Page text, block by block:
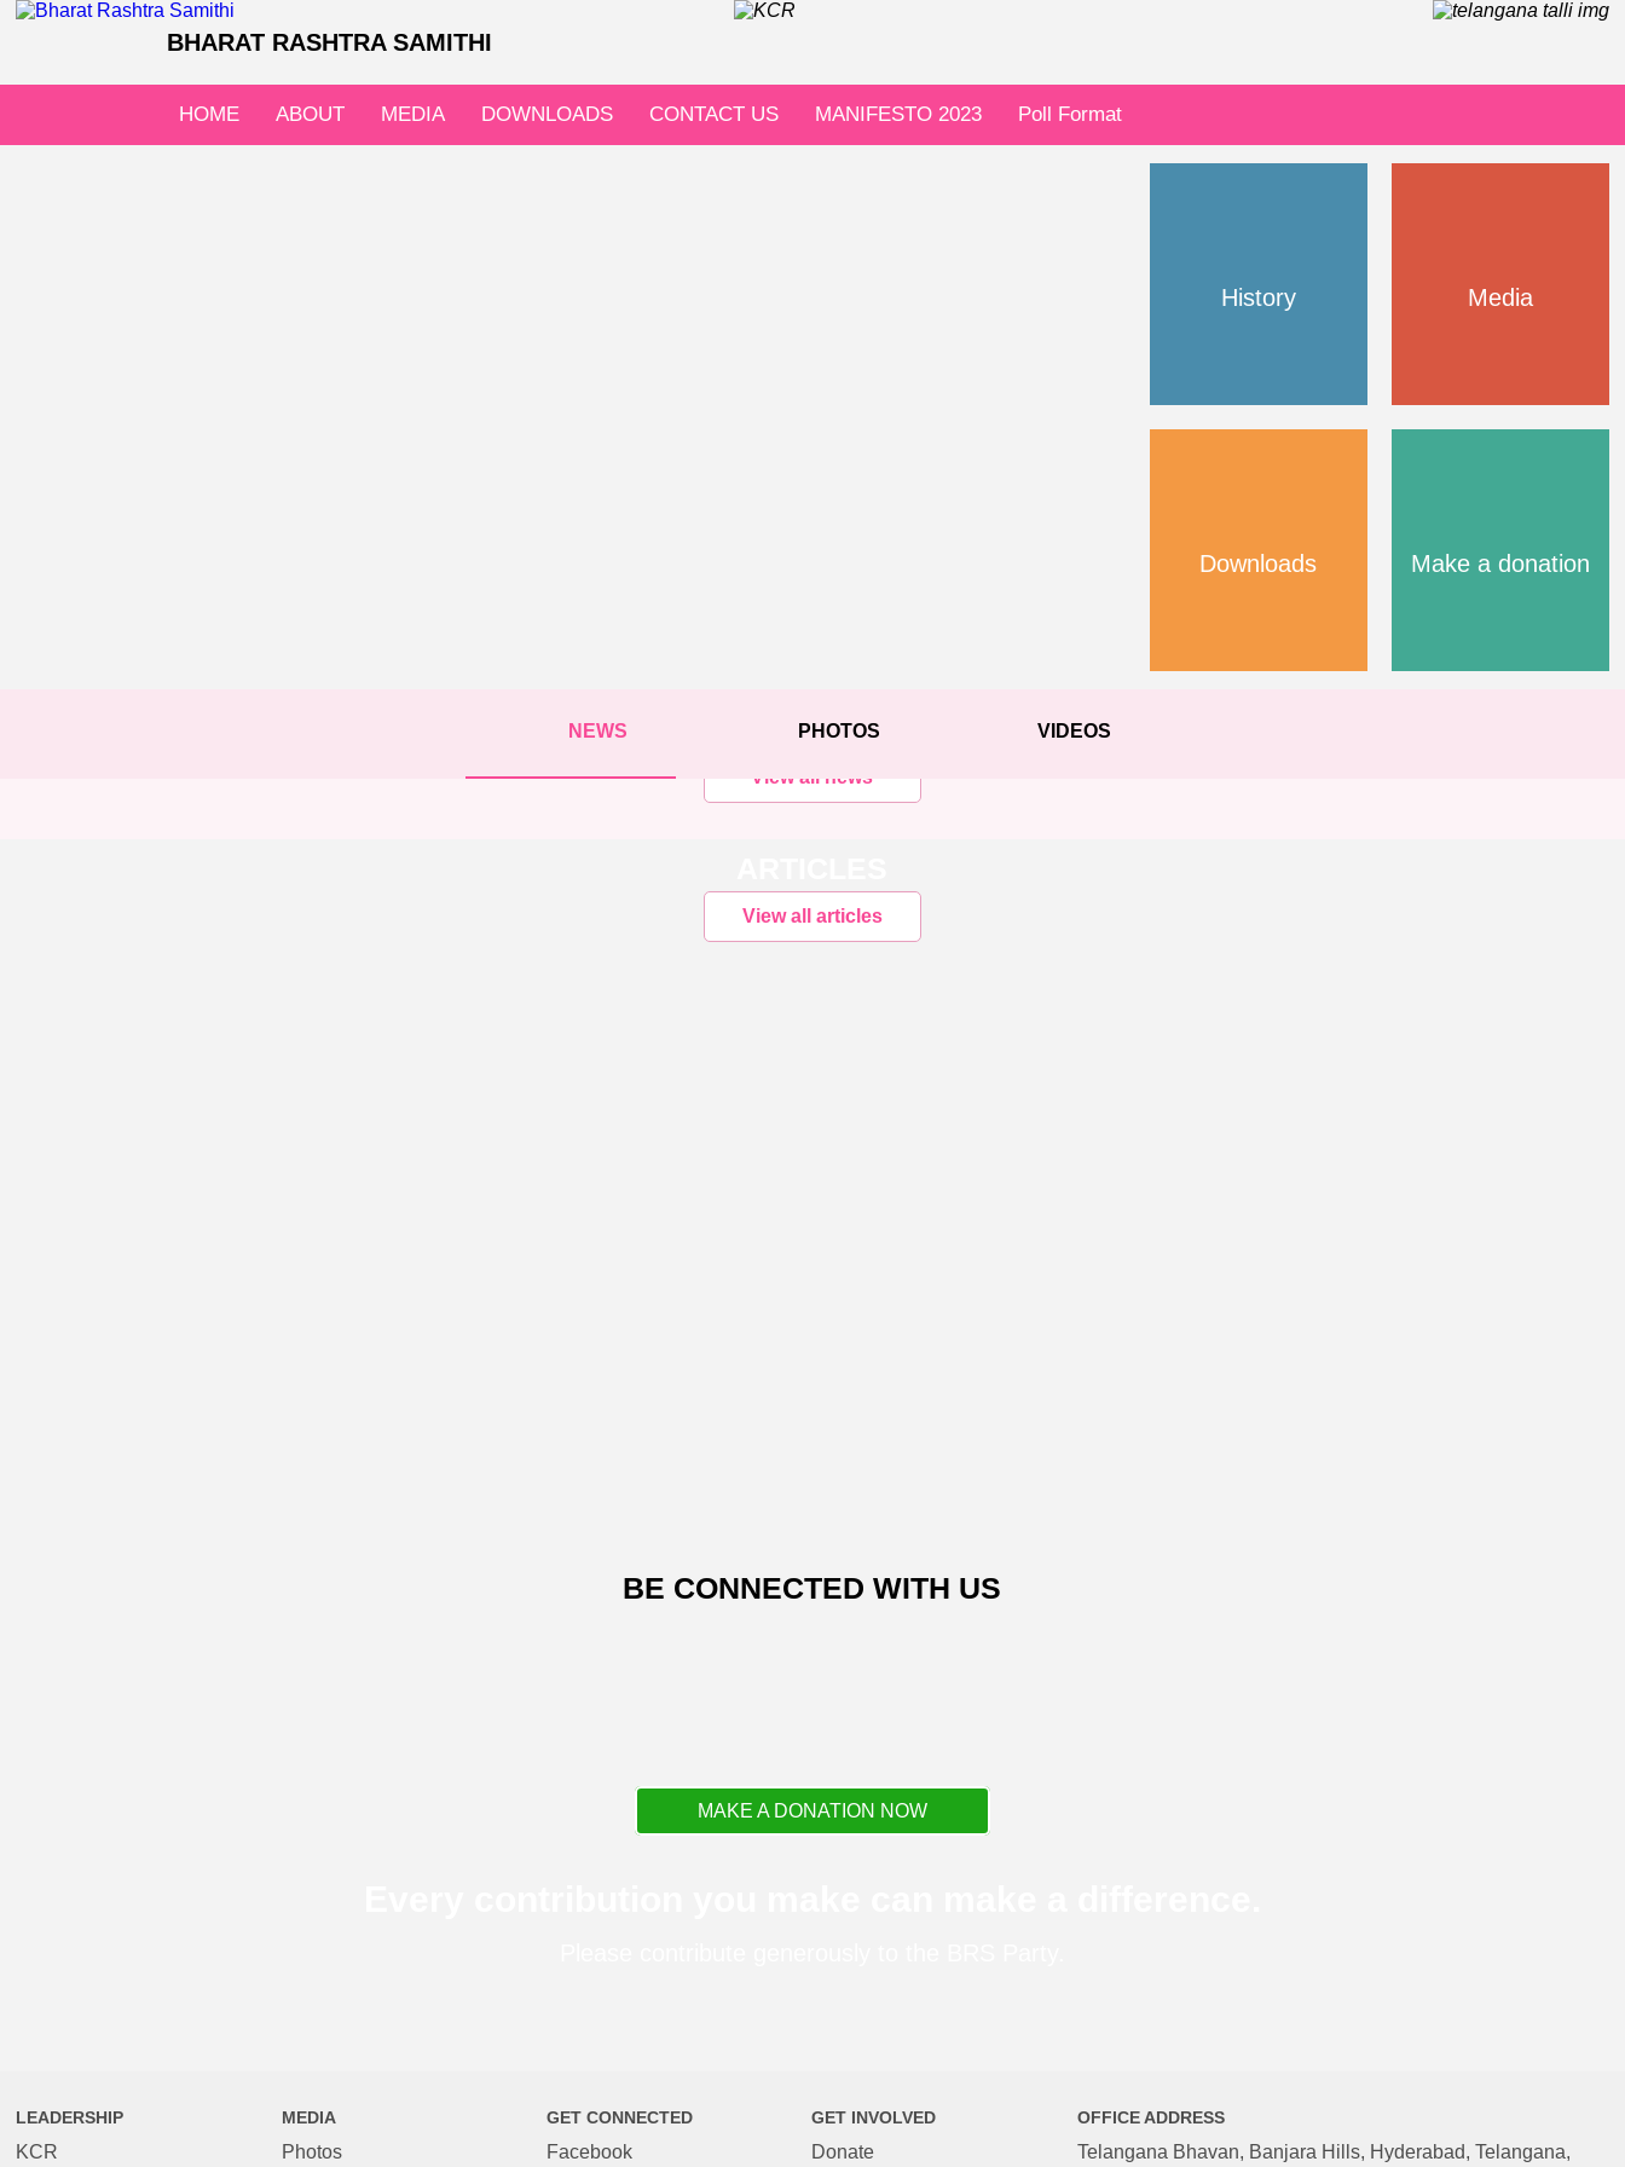
BHARAT RASHTRA SAMITHI
HOME ABOUT MEDIA DOWNLOADS CONTACT US MANIFESTO 2023 Poll Format
History Media
Downloads Make a donation
NEWS PHOTOS VIDEOS
View all news
View all articles
BE CONNECTED WITH US
MAKE A DONATION NOW
LEADERSHIP
KCR
MEDIA
Photos
GET CONNECTED
Facebook
GET INVOLVED
Donate
OFFICE ADDRESS
Telangana Bhavan, Banjara Hills, Hyderabad, Telangana,